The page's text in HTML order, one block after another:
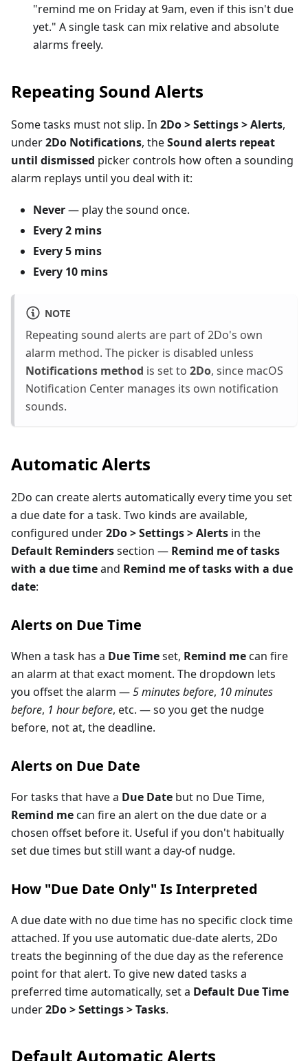
"remind me on Friday at 9am, even if this isn't due
yet." A single task can mix relative and absolute
alarms freely.
Repeating Sound Alerts
Some tasks must not slip. In 2Do > Settings > Alerts,
under2Do Notifications, theSound alerts repeat
until dismissed picker controls how often a sounding
alarm replays until you deal with it:
Never— play the sound once.
Every 2 mins
Every 5 mins
Every 10 mins
NOTE
Repeating sound alerts are part of 2Do's own
alarm method. The picker is disabled unless
Notifications method is set to 2Do, since macOS
Notification Center manages its own notification
sounds.
Automatic Alerts
2Do can create alerts automatically every time you set
a due date for a task. Two kinds are available,
configured under2Do > Settings > Alerts in the
Default Reminderssection — Remind me of tasks
with a due timeand Remind me of tasks with a due
date:
Alerts on Due Time
When a task has a Due Timeset, Remind mecan fire
an alarm at that exact moment. The dropdown lets
you offset the alarm —5 minutes before, 10 minutes
before, 1 hour before, etc. — so you get the nudge
before, not at, the deadline.
Alerts on Due Date
For tasks that have a Due Date but no Due Time,
Remind mecan fire an alert on the due date or a
chosen offset before it. Useful if you don't habitually
set due times but still want a day-of nudge.
How "Due Date Only" Is Interpreted
A due date with no due time has no specific clock time
attached. If you use automatic due-date alerts, 2Do
treats the beginning of the due day as the reference
point for that alert. To give new dated tasks a
preferred time automatically, set a Default Due Time
under2Do > Settings > Tasks.
Default Automatic Alerts